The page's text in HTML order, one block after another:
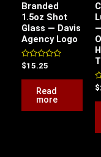
Branded
1.5oz Shot
Glass — Davis
Agency Logo
Rated
0
out
$15.25
Read
more
0
$